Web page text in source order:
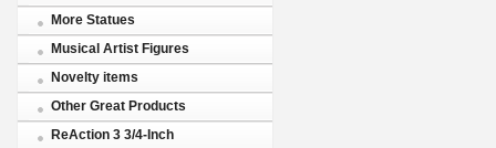
More Statues
Musical Artist Figures
Novelty items
Other Great Products
ReAction 3 3/4-Inch